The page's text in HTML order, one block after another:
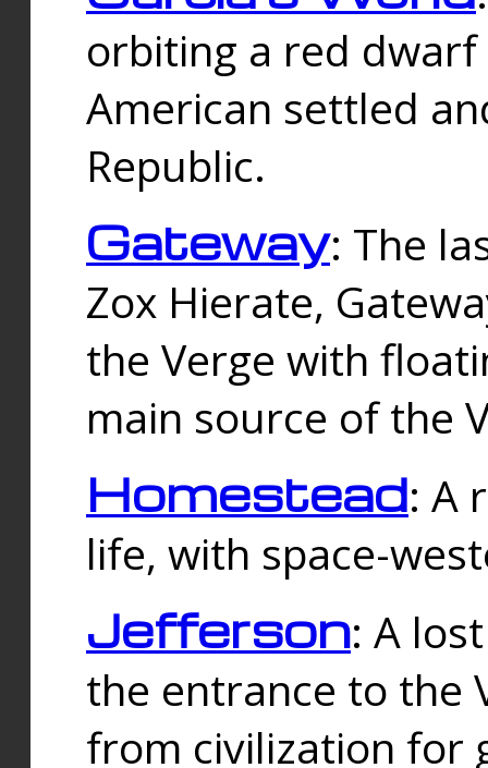
orbiting a red
American settled
Republic.
Gateway: The
Zox Hierate,
the Verge with
main source of the
Homestead: A
life, with space-
Jefferson: A
the entrance to the
from civilization for